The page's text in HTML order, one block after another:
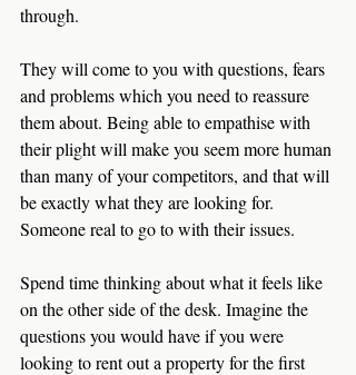
through.
They will come to you with questions, fears
and problems which you need to reassure
them about. Being able to empathise with
their plight will make you seem more human
than many of your competitors, and that will
be exactly what they are looking for.
Someone real to go to with their issues.
Spend time thinking about what it feels like
on the other side of the desk. Imagine the
questions you would have if you were
looking to rent out a property for the first